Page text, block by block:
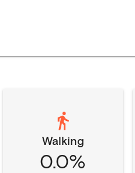
Walking
0.0%